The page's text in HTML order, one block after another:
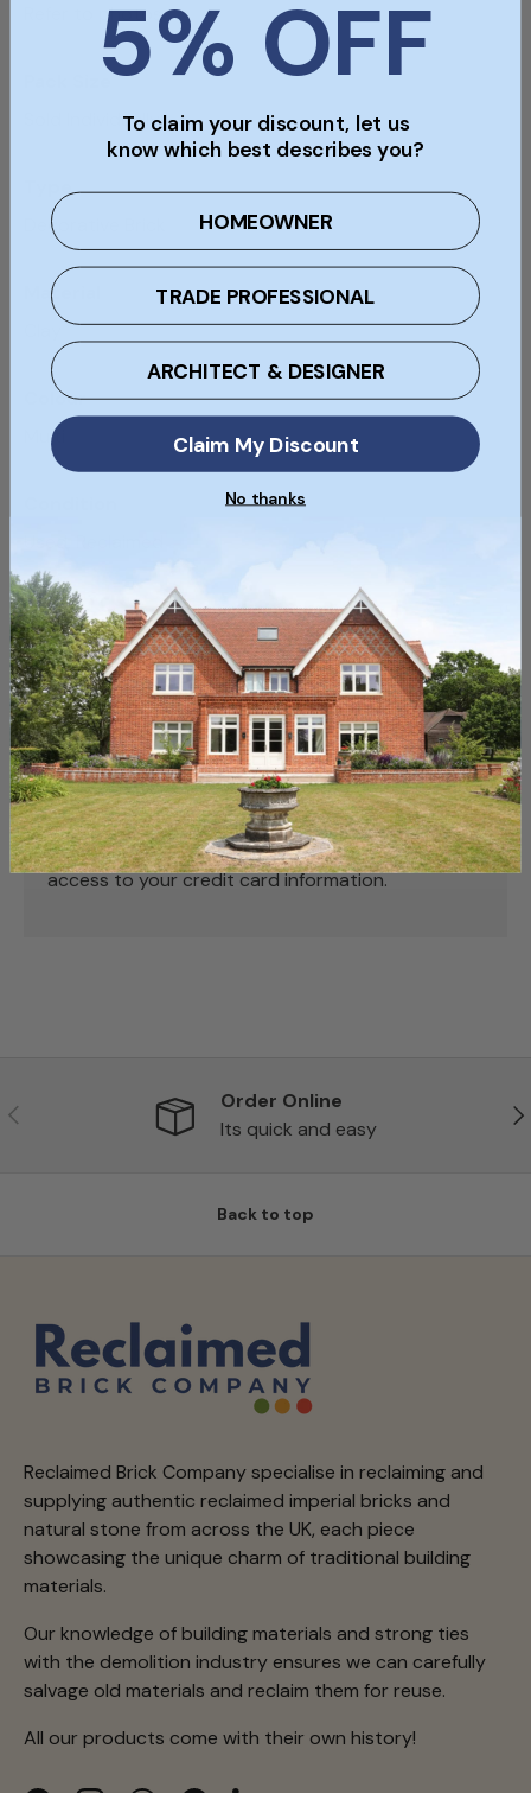
Refer to photos
Sold Individually
Type
Decorative Brick
Material
Colour
Multi
Payment & Security
Payment methods
Your payment information is processed securely.
We do not store credit card details nor have
access to your credit card information.
Previous
Order Online
Its quick and easy
Back to top
Reclaimed Brick Company specialise in reclaiming and
supplying authentic reclaimed imperial bricks and
natural stone from across the UK, each piece
showcasing the unique charm of traditional building
materials.
Our knowledge of building materials and strong ties
with the demolition industry ensures we can carefully
salvage old materials and reclaim them for reuse.
All our products come with their own history!
5% OFF
To claim your discount, let us
know which best describes you?
HOMEOWNER
TRADE PROFESSIONAL
ARCHITECT & DESIGNER
Claim My Discount
No thanks